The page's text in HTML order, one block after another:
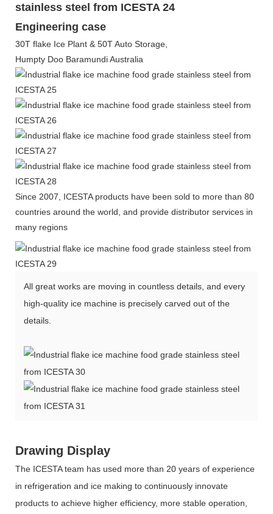
Engineering case
30T flake Ice Plant & 50T Auto Storage,
Humpty Doo Baramundi Australia
Since 2007, ICESTA products have been sold to more than 80
countries around the world, and provide distributor services in
many regions
All great works are moving in countless details, and every
high-quality ice machine is precisely carved out of the
details.
Drawing Display
The ICESTA team has used more than 20 years of experience
in refrigeration and ice making to continuously innovate
products to achieve higher efficiency, more stable operation,